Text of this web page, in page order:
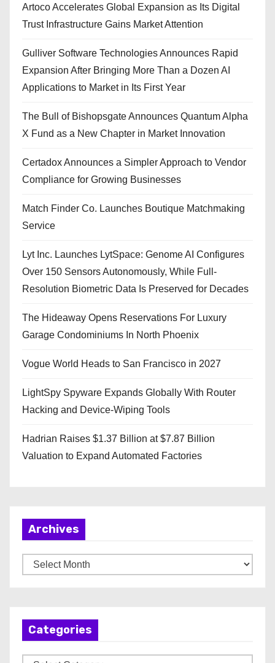
Artoco Accelerates Global Expansion as Its Digital
Trust Infrastructure Gains Market Attention
Gulliver Software Technologies Announces Rapid
Expansion After Bringing More Than a Dozen AI
Applications to Market in Its First Year
The Bull of Bishopsgate Announces Quantum Alpha
X Fund as a New Chapter in Market Innovation
Certadox Announces a Simpler Approach to Vendor
Compliance for Growing Businesses
Match Finder Co. Launches Boutique Matchmaking
Service
Lyt Inc. Launches LytSpace: Genome AI Configures
Over 150 Sensors Autonomously, While Full-
Resolution Biometric Data Is Preserved for Decades
The Hideaway Opens Reservations For Luxury
Garage Condominiums In North Phoenix
Vogue World Heads to San Francisco in 2027
LightSpy Spyware Expands Globally With Router
Hacking and Device-Wiping Tools
Hadrian Raises $1.37 Billion at $7.87 Billion
Valuation to Expand Automated Factories
Archives
r
Categories